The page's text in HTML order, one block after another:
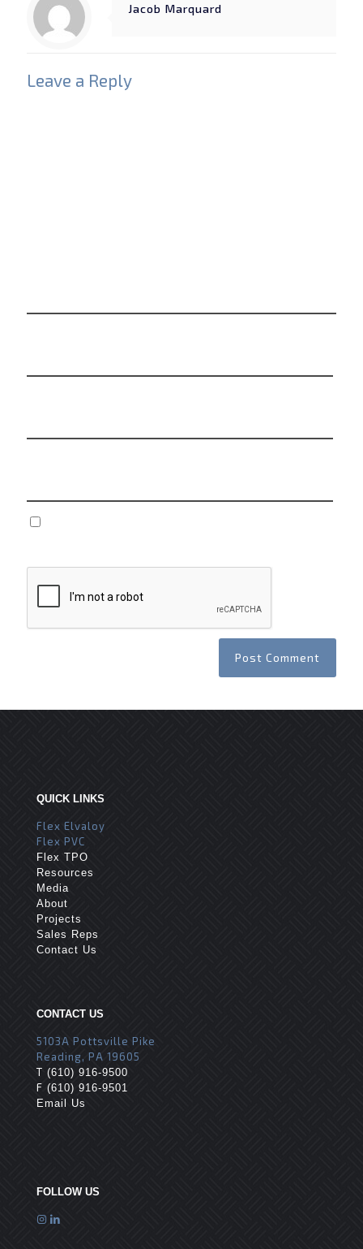
Jacob Marquard
Leave a Reply
QUICK LINKS
Flex Elvaloy
Flex PVC
Flex TPO
Resources
Media
About
Projects
Sales Reps
Contact Us
CONTACT US
5103A Pottsville Pike
Reading, PA 19605
T (610) 916-9500
F (610) 916-9501
Email Us
FOLLOW US